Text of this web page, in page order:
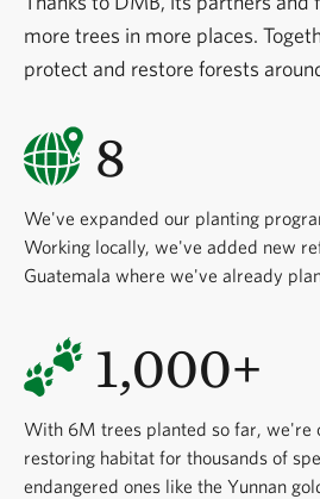
more trees in more places.
protect and restore forests
8
We've expanded our planting
Working locally, we've added new
Guatemala where we've already
1,000+
With 6M trees planted so far, we're
restoring habitat for thousands of
endangered ones like the Yunnan